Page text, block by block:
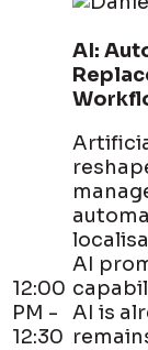
12:00
PM -
12:30
AI:
AI
AI is